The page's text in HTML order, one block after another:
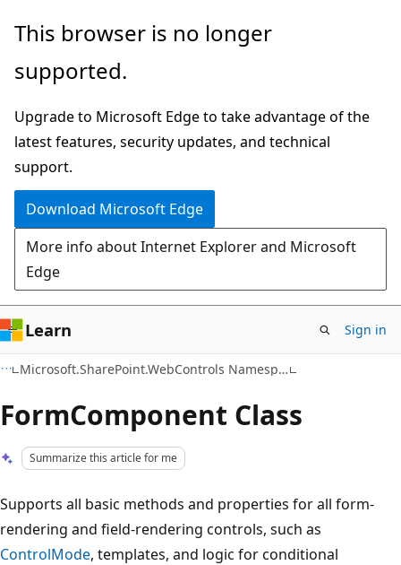
Skip
main
Skip
Ask
chat
experience
This browser is no longer
supported.
Upgrade to Microsoft Edge to take advantage of the
latest features, security updates, and technical
support.
Download Microsoft Edge
More info about Internet Explorer and Microsoft
Edge
Learn Sign in
Microsoft.SharePoint.WebControls Namespace
FormComponent Class
Summarize this article for me
Supports all basic methods and properties for all form-
rendering and field-rendering controls, such as
ControlMode, templates, and logic for conditional